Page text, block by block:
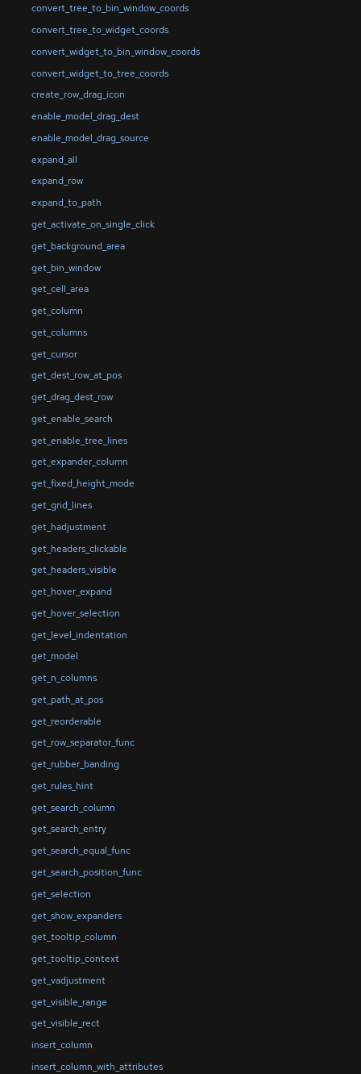
convert_tree_to_bin_window_coords
convert_tree_to_widget_coords
convert_widget_to_bin_window_coords
convert_widget_to_tree_coords
create_row_drag_icon
enable_model_drag_dest
enable_model_drag_source
expand_all
expand_row
expand_to_path
get_activate_on_single_click
get_background_area
get_bin_window
get_cell_area
get_column
get_columns
get_cursor
get_dest_row_at_pos
get_drag_dest_row
get_enable_search
get_enable_tree_lines
get_expander_column
get_fixed_height_mode
get_grid_lines
get_hadjustment
get_headers_clickable
get_headers_visible
get_hover_expand
get_hover_selection
get_level_indentation
get_model
get_n_columns
get_path_at_pos
get_reorderable
get_row_separator_func
get_rubber_banding
get_rules_hint
get_search_column
get_search_entry
get_search_equal_func
get_search_position_func
get_selection
get_show_expanders
get_tooltip_column
get_tooltip_context
get_vadjustment
get_visible_range
get_visible_rect
insert_column
insert_column_with_attributes